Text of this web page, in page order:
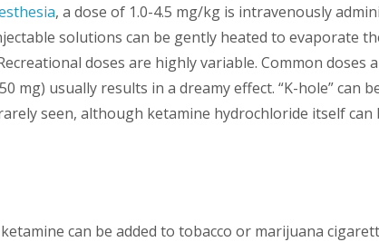
, a dose of 1.0-4.5 mg/kg is intravenously
solutions can be gently heated to evaporate
doses are highly variable. Common doses
mg) usually results in a dreamy effect. “K-hole” can
seen, although ketamine hydrochloride itself can
can be added to tobacco or marijuana